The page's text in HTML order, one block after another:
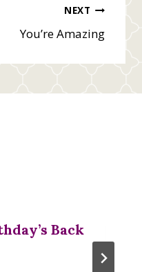
NEXT
You’re Amazing
Back